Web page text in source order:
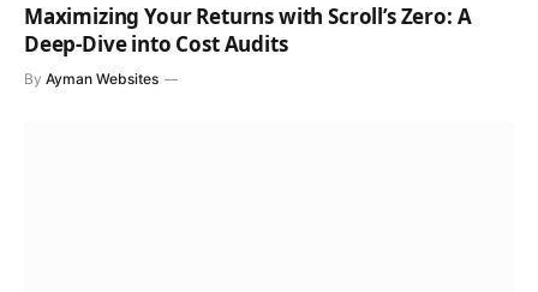
Maximizing Your Returns with Scroll’s Zero: A
Deep-Dive into Cost Audits
By Ayman Websites